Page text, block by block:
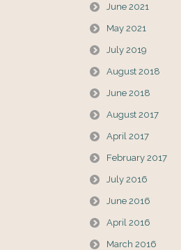
June 2021
May 2021
July 2019
August 2018
June 2018
August 2017
April 2017
February 2017
July 2016
June 2016
April 2016
March 2016